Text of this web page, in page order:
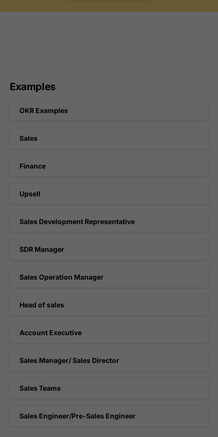
Examples
OKR Examples
Sales
Finance
Upsell
Sales Development Representative
SDR Manager
Sales Operation Manager
Head of sales
Account Executive
Sales Manager/ Sales Director
Sales Teams
Sales Engineer/Pre-Sales Engineer